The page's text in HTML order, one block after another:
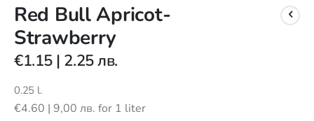
to
the
beginning
of
the
images
Red Bull Apricot-
Strawberry
€1.15| 2.25 лв.
0.25 l.
€4.60 | 9,00 лв. for 1 liter